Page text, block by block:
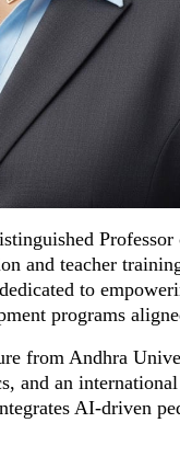
and teacher
to
programs
from Andhra
and an
AI-driven